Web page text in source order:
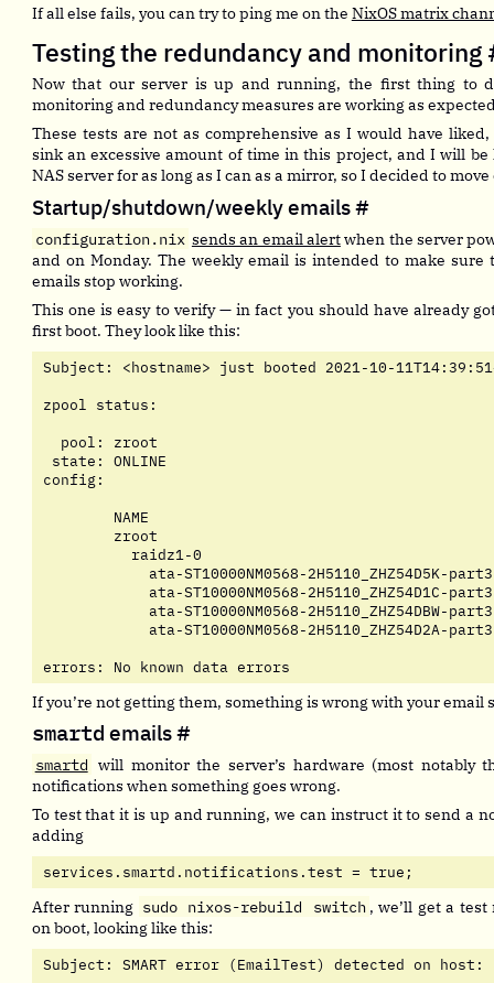
If all else fails, you can try to ping me on the NixOS matrix
Testing the redundancy and monitoring
Now that our server is up and running, the first thing to
monitoring and redundancy measures are working as
These tests are not as comprehensive as I would have
sink an excessive amount of time in this project, and I will
NAS server for as long as I can as a mirror, so I decided to move
Startup/shutdown/weekly emails#
configuration.nix sends an email alertwhen the server
and on Monday. The weekly email is intended to make
emails stop working.
This one is easy to verify — in fact you should have already
first boot. They look like this:
Subject: <hostname> just booted 2021-10-
zpool status:
  pool: zroot
state: ONLINE
config:
errors: No known data errors
If you’re not getting them, something is wrong with your email
smartd emails#
smartd will monitor the server’s hardware (most notably
notifications when something goes wrong.
To test that it is up and running, we can instruct it to send a
adding
services.smartd.notifications.test = true;
After running sudo nixos-rebuild switch , we’ll get a
on boot, looking like this:
Subject: SMART error (EmailTest) detected on host: